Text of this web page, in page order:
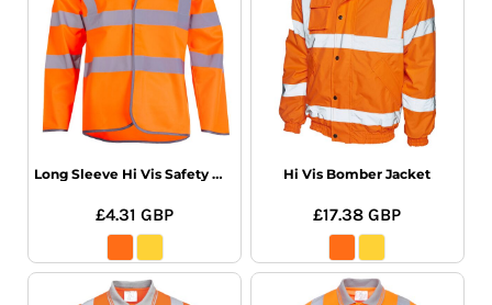
Long Sleeve Hi Vis Safety Waistcoat
£4.31GBP
Hi Vis Bomber Jacket
£17.38GBP